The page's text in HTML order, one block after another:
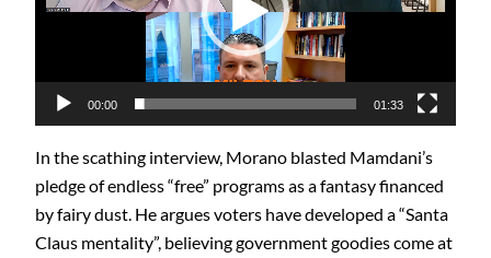
00:00 01:33
In the scathing interview, Morano blasted Mamdani’s
pledge of endless “free” programs as a fantasy financed
by fairy dust. He argues voters have developed a “Santa
Claus mentality”, believing government goodies come at